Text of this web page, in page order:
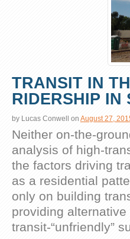
TRANSIT IN
RIDERSHIP IN
by Lucas Conwell on August 27,
Neither on-the-
analysis of high-
the factors driving
as a residential
only on building
providing
transit-“unfriendly”